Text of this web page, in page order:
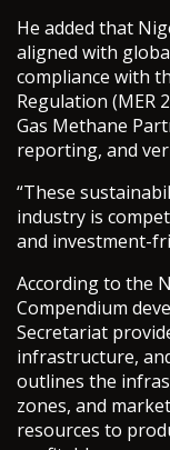
He added that
aligned with
compliance with
Regulation (MER
Gas Methane
reporting, and
“These
industry is
and investment-
According to the
Compendium
Secretariat
infrastructure,
outlines the
zones, and
resources to